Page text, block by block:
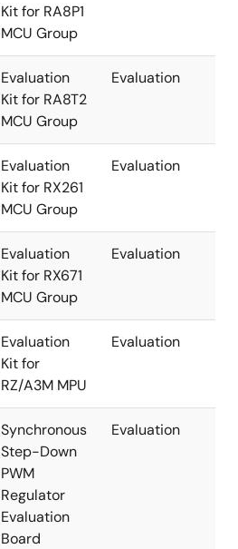
Kit for RA8P1
MCU Group
Evaluation
Kit for RA8T2
MCU Group
Evaluation
Evaluation
Kit for RX261
MCU Group
Evaluation
Evaluation
Kit for RX671
MCU Group
Evaluation
Evaluation
Kit for
RZ/A3M MPU
Evaluation
Synchronous
Step-Down
PWM
Regulator
Evaluation
Board
Evaluation